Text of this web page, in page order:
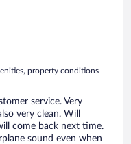
property conditions
service. Very
very clean. Will
come back next time.
sound even when